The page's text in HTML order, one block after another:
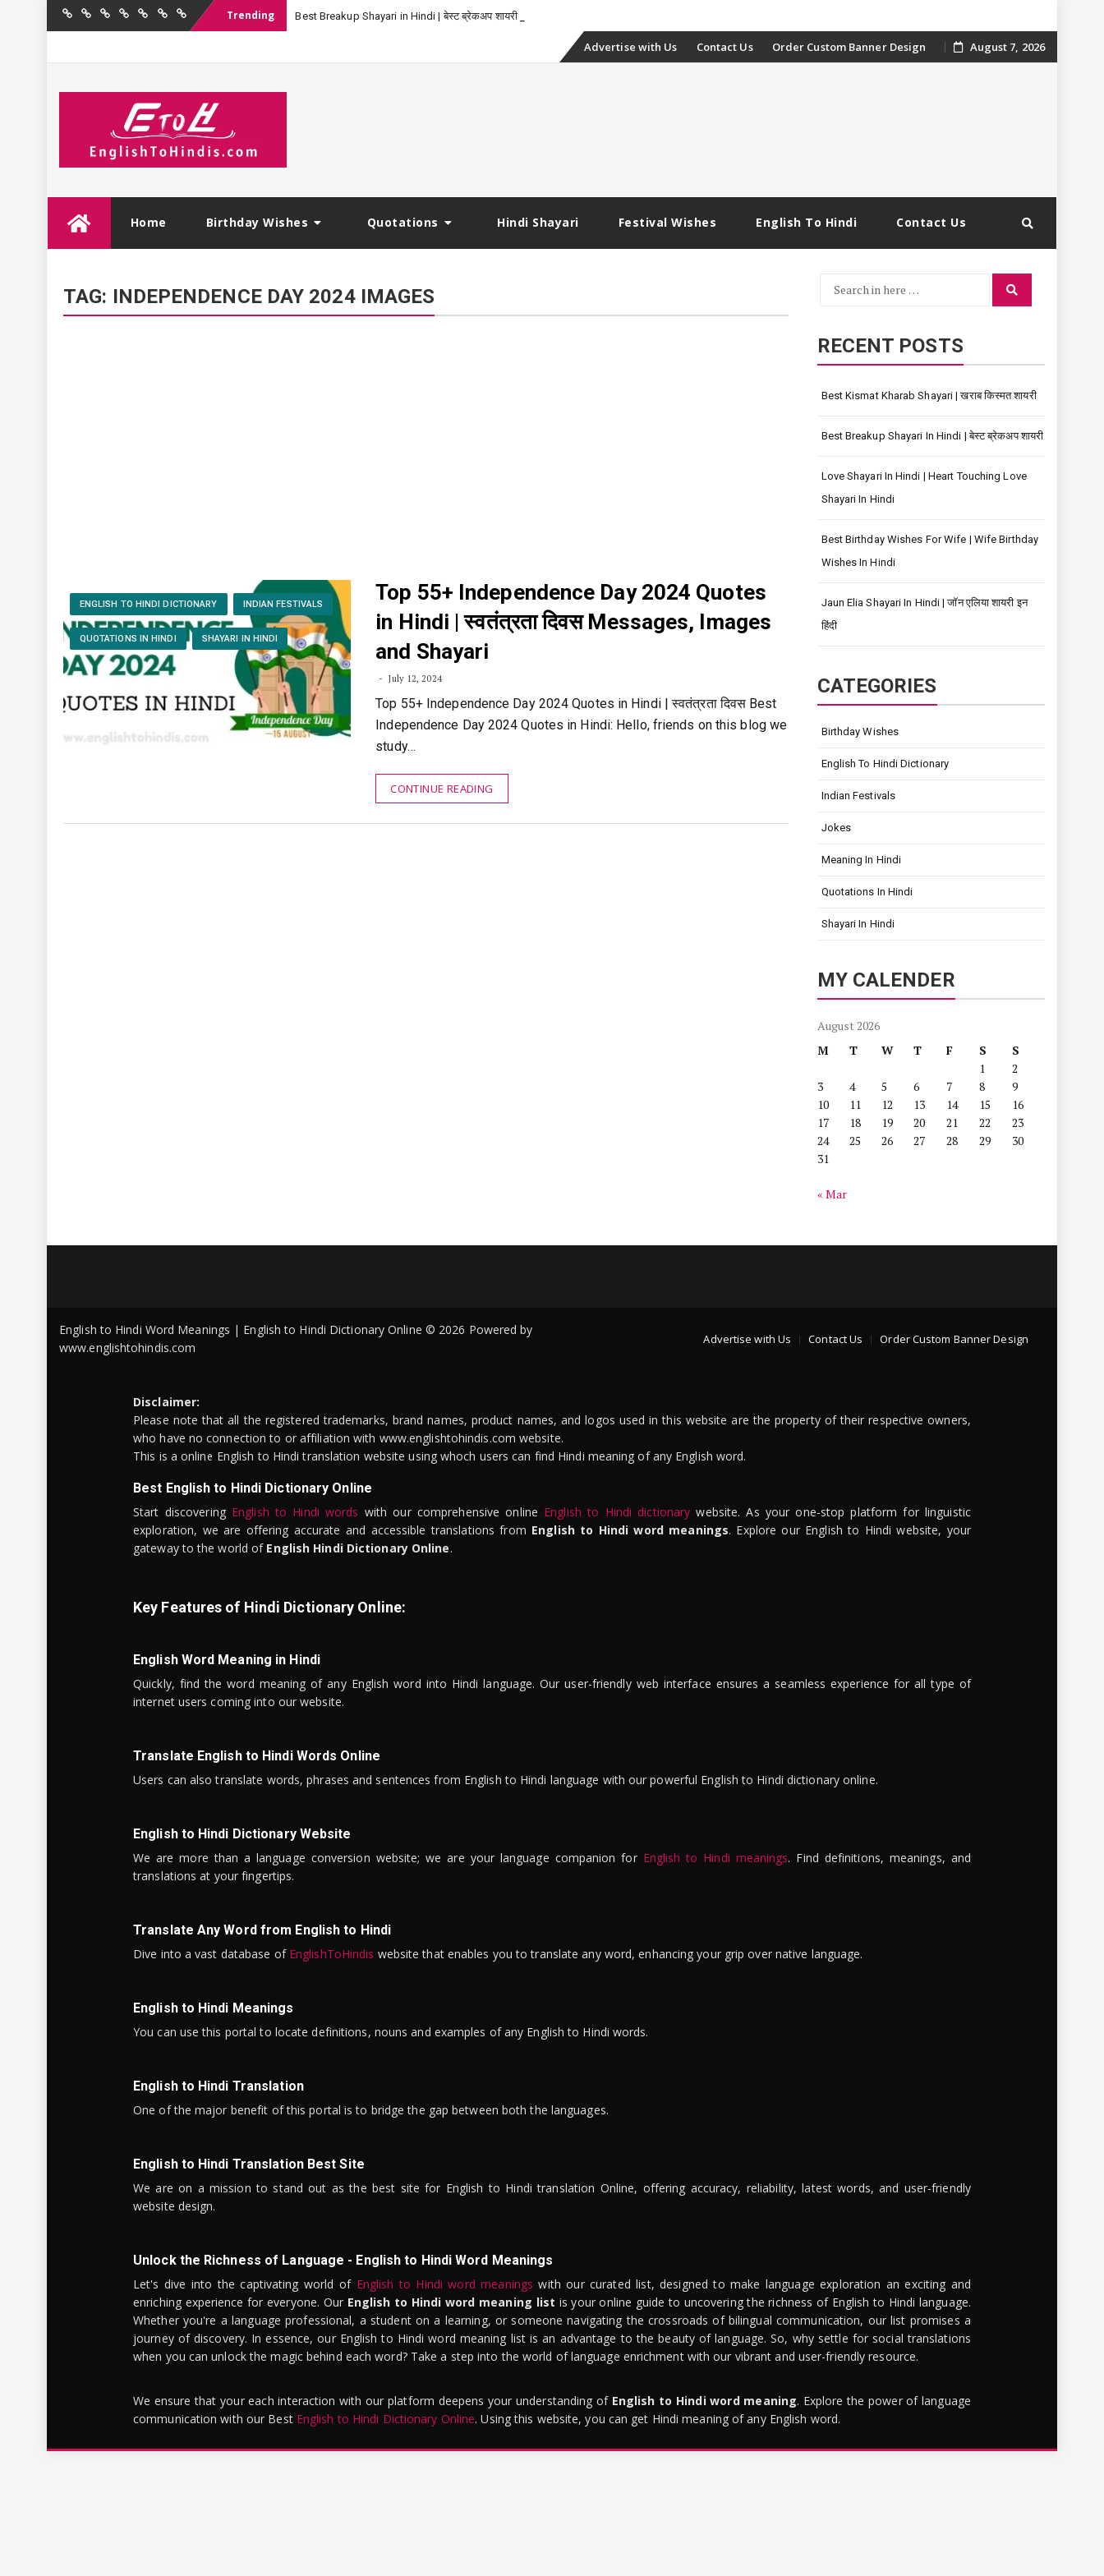
Home BirthdayQuotations
Hindi
FestivalEnglishContact
Trending Best Breakup Shayari in Hindi | बेस्ट ब्रेकअप शायरी-
Skip
Advertise with Us Contact Us Order Custom Banner Design August 7, 2026
Home Birthday Wishes Quotations Hindi Shayari Festival Wishes English To Hindi Contact Us
TAG: INDEPENDENCE DAY 2024 IMAGES
ENGLISH TO HINDI DICTIONARY INDIAN FESTIVALS
QUOTATIONS IN HINDI SHAYARI IN HINDI
Top 55+ Independence Day 2024 Quotes
in Hindi | स्वतंत्रता दिवस Messages, Images
and Shayari
July 12, 2024
Top 55+ Independence Day 2024 Quotes in Hindi | स्वतंत्रता दिवस Best
Independence Day 2024 Quotes in Hindi: Hello, friends on this blog we
study…
CONTINUE READING
Search
Search
RECENT POSTS
Best Kismat Kharab Shayari | खराब किस्मत शायरी
Best Breakup Shayari In Hindi | बेस्ट ब्रेकअप शायरी
Love Shayari In Hindi | Heart Touching Love
Shayari In Hindi
Best Birthday Wishes For Wife | Wife Birthday
Wishes In Hindi
Jaun Elia Shayari In Hindi | जॉन एलिया शायरी इन
हिंदी
CATEGORIES
Birthday Wishes
English To Hindi Dictionary
Indian Festivals
Jokes
Meaning In Hindi
Quotations In Hindi
Shayari In Hindi
MY CALENDER
August 2026
M
T W T F S
S
1
2
3
4 5 6 7 8
9
10
11 12 13 14 15
16
17
18 19 20 21 22
23
24
25 26 27 28 29
30
31
« Mar
Advertise with Us Contact Us Order Custom Banner Design
English to Hindi Word Meanings | English to Hindi Dictionary Online © 2026 Powered by
www.englishtohindis.com
Disclaimer:
Please note that all the registered trademarks, brand names, product names, and logos used in this website are the property of their respective owners,
who have no connection to or affiliation with www.englishtohindis.com website.
This is a online English to Hindi translation website using whoch users can find Hindi meaning of any English word.
Best English to Hindi Dictionary Online
Start discovering English to Hindi words with our comprehensive online English to Hindi dictionary website. As your one-stop platform for linguistic
exploration, we are offering accurate and accessible translations from English to Hindi word meanings. Explore our English to Hindi website, your
gateway to the world of English Hindi Dictionary Online.
Key Features of Hindi Dictionary Online:
English Word Meaning in Hindi
Quickly, find the word meaning of any English word into Hindi language. Our user-friendly web interface ensures a seamless experience for all type of
internet users coming into our website.
Translate English to Hindi Words Online
Users can also translate words, phrases and sentences from English to Hindi language with our powerful English to Hindi dictionary online.
English to Hindi Dictionary Website
We are more than a language conversion website; we are your language companion for English to Hindi meanings. Find definitions, meanings, and
translations at your fingertips.
Translate Any Word from English to Hindi
Dive into a vast database of EnglishToHindis website that enables you to translate any word, enhancing your grip over native language.
English to Hindi Meanings
You can use this portal to locate definitions, nouns and examples of any English to Hindi words.
English to Hindi Translation
One of the major benefit of this portal is to bridge the gap between both the languages.
English to Hindi Translation Best Site
We are on a mission to stand out as the best site for English to Hindi translation Online, offering accuracy, reliability, latest words, and user-friendly
website design.
Unlock the Richness of Language - English to Hindi Word Meanings
Let's dive into the captivating world of English to Hindi word meanings with our curated list, designed to make language exploration an exciting and
enriching experience for everyone. Our English to Hindi word meaning list is your online guide to uncovering the richness of English to Hindi language.
Whether you're a language professional, a student on a learning, or someone navigating the crossroads of bilingual communication, our list promises a
journey of discovery. In essence, our English to Hindi word meaning list is an advantage to the beauty of language. So, why settle for social translations
when you can unlock the magic behind each word? Take a step into the world of language enrichment with our vibrant and user-friendly resource.
We ensure that your each interaction with our platform deepens your understanding of English to Hindi word meaning. Explore the power of language
communication with our Best English to Hindi Dictionary Online. Using this website, you can get Hindi meaning of any English word.